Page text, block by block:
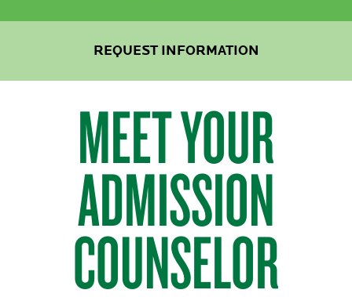
REQUEST INFORMATION
MEET YOUR
ADMISSION
COUNSELOR